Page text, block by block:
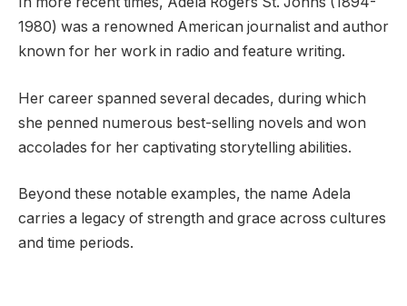
1980) was a renowned American journalist and author
known for her work in radio and feature writing.
Her career spanned several decades, during which
she penned numerous best-selling novels and won
accolades for her captivating storytelling abilities.
Beyond these notable examples, the name Adela
carries a legacy of strength and grace across cultures
and time periods.